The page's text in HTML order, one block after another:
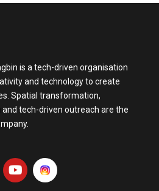
is a tech-driven organisation
and technology to create
Spatial transformation,
tech-driven outreach are the
Y
o